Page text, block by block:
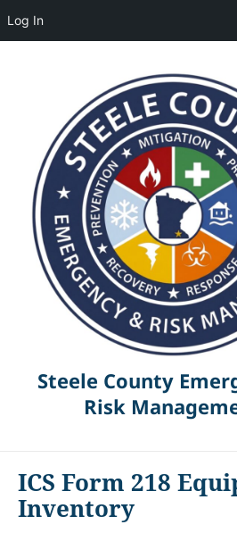
Log In
Steele County
Risk
ICS Form 218
Inventory